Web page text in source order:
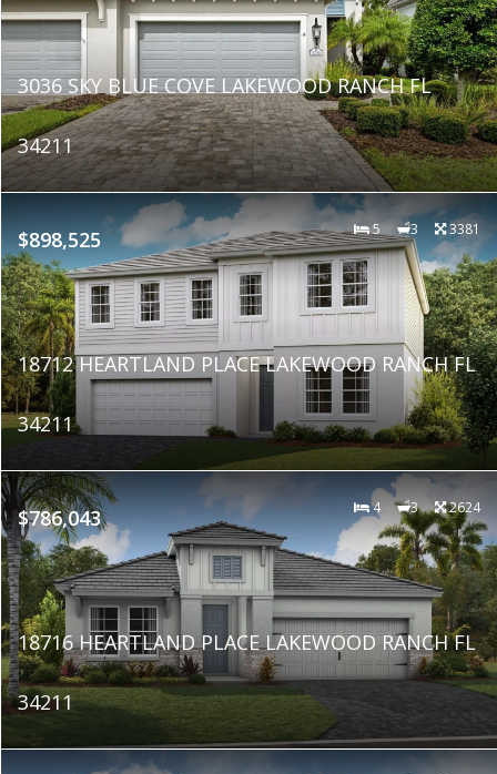
3036 SKY BLUE COVE LAKEWOOD RANCH FL
34211
$898,525 5 3 3381
18712 HEARTLAND PLACE LAKEWOOD RANCH FL
34211
$786,043 4 3 2624
18716 HEARTLAND PLACE LAKEWOOD RANCH FL
34211